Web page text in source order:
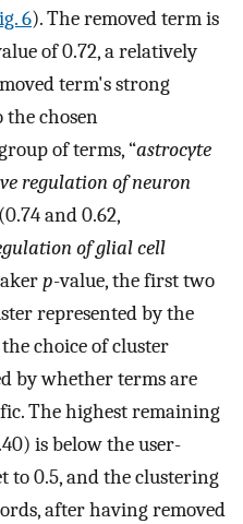
6). The removed term is
of 0.72, a relatively
term's strong
chosen
of terms, “astrocyte
regulation of neuron
and 0.62,
of glial cell
p-value, the first two
represented by the
choice of cluster
by whether terms are
The highest remaining
is below the user-
to 0.5, and the clustering
after having removed